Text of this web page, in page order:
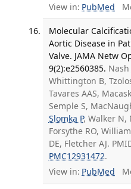
View in: PubMed
Molecular
Aortic Disease in
Valve. JAMA Netw
9(2):e2560385. Nash
Whittington B,
Tavares AAS,
Semple S,
Slomka P, Walker N,
Forsythe RO,
DE, Fletcher AJ.
PMC12931472.
View in: PubMed